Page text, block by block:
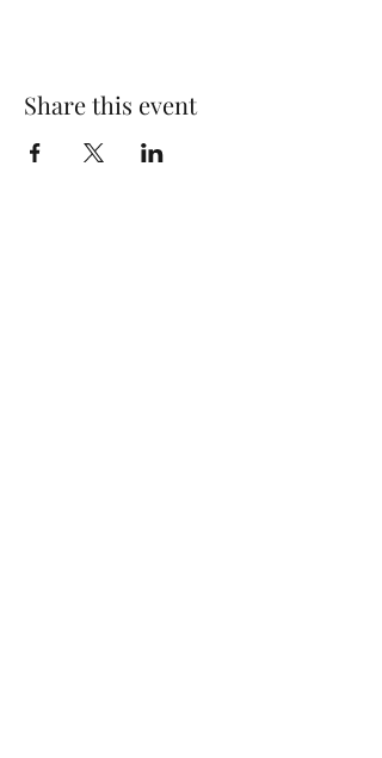
Share this event